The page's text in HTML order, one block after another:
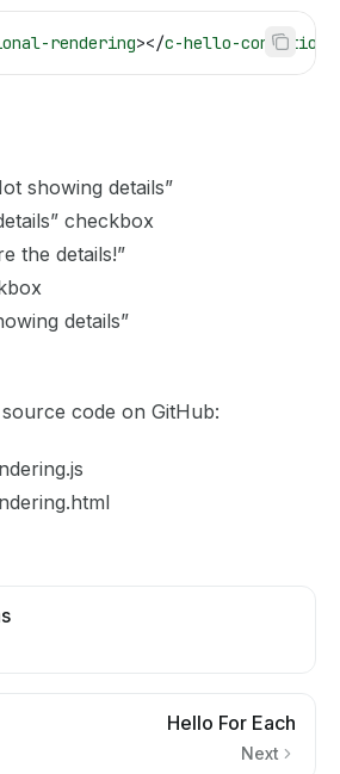
rendering></c-hello-
showing details”
checkbox
the details!”
details”
code on GitHub:
Hello For Each
Next